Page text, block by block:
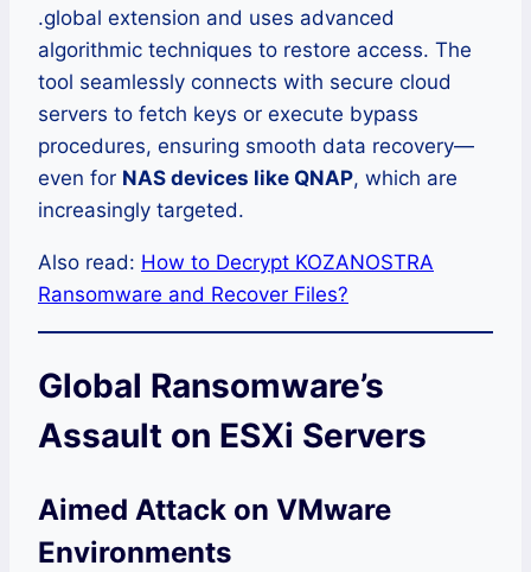
.global extension and uses advanced
algorithmic techniques to restore access. The
tool seamlessly connects with secure cloud
servers to fetch keys or execute bypass
procedures, ensuring smooth data recovery—
even for NAS devices like QNAP, which are
increasingly targeted.
Also read: How to Decrypt KOZANOSTRA
Ransomware and Recover Files?
Global Ransomware’s
Assault on ESXi Servers
Aimed Attack on VMware
Environments